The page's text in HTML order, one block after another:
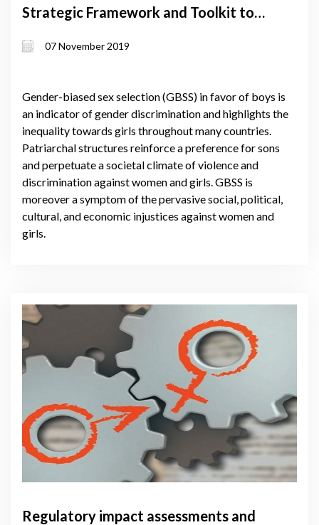
Strategic Framework and Toolkit to
(GBSS) in Georgia
07 November 2019
Gender-biased sex selection (GBSS) in favor of boys is
an indicator of gender discrimination and highlights the
inequality towards girls throughout many countries.
Patriarchal structures reinforce a preference for sons
and perpetuate a societal climate of violence and
discrimination against women and girls. GBSS is
moreover a symptom of the pervasive social, political,
cultural, and economic injustices against women and
girls.
Regulatory impact assessments and